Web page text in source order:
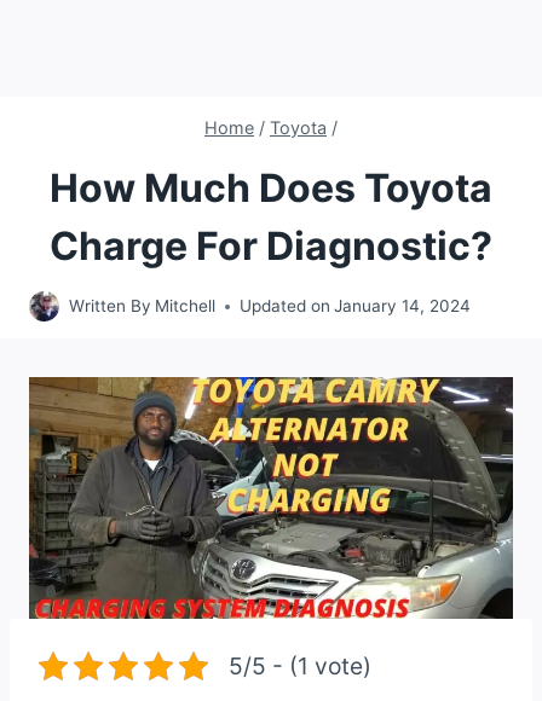
Home / Toyota /
How Much Does Toyota
Charge For Diagnostic?
Written By Mitchell Updated on January 14, 2024
5/5 - (1 vote)